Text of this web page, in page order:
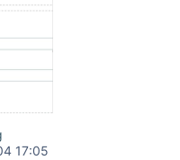
17:05